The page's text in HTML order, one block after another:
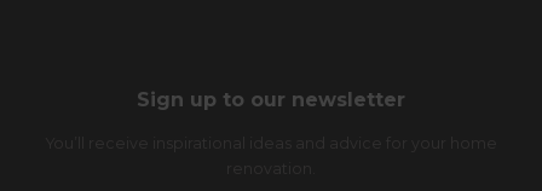
Sign up to our newsletter